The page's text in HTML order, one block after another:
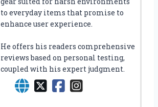
to everyday items that promise to
enhance user experience.
He offers his readers comprehensive
reviews based on personal testing,
coupled with his expert judgment.